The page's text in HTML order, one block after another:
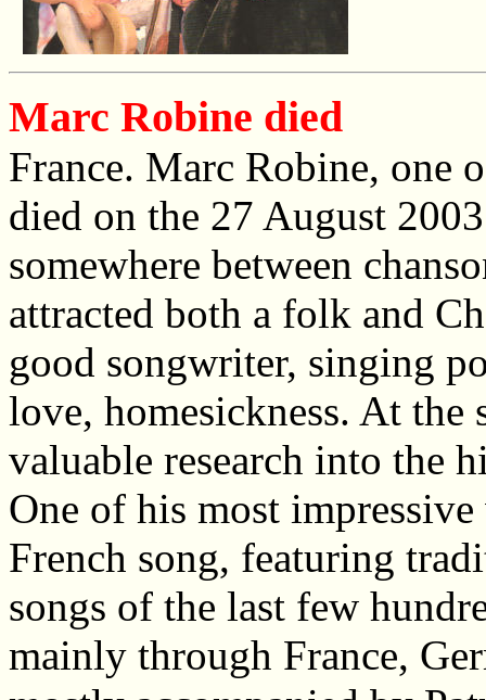
Marc Robine died
France. Marc Robine, one
died on the 27 August
somewhere between
attracted both a folk and
good songwriter, singing
love, homesickness. At the
valuable research into the
One of his most
French song, featuring
songs of the last few
mainly through France,